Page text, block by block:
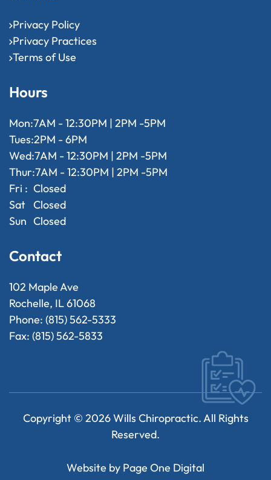
Privacy Policy
Privacy Practices
Terms of Use
Hours
Mon:7AM - 12:30PM | 2PM -5PM
Tues:2PM - 6PM
Wed:7AM - 12:30PM | 2PM -5PM
Thur:7AM - 12:30PM | 2PM -5PM
Fri : Closed
Sat Closed
Sun Closed
Contact
102 Maple Ave
Rochelle, IL 61068
Phone: (815) 562-5333
Fax: (815) 562-5833
Copyright © 2026Wills Chiropractic. All Rights
Reserved.
Website by Page One Digital